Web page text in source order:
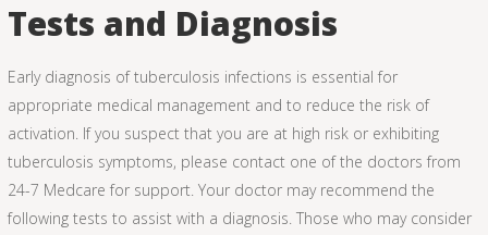
Tests and Diagnosis
Early diagnosis of tuberculosis infections is essential for
appropriate medical management and to reduce the risk of
activation. If you suspect that you are at high risk or exhibiting
tuberculosis symptoms, please contact one of the doctors from
24-7 Medcare for support. Your doctor may recommend the
following tests to assist with a diagnosis. Those who may consider